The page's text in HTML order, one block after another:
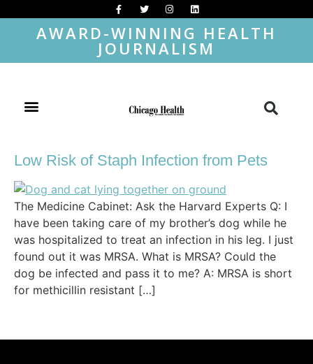
AWARD-WINNING HEALTH
JOURNALISM
Low Risk of Staph Infection from Pets
The Medicine Cabinet: Ask the Harvard Experts Q: I
have been taking care of my brother’s dog while he
was hospitalized to treat an infection in his leg. I just
found out it was MRSA. What is MRSA? Could the
dog be infected and pass it to me? A: MRSA is short
for methicillin resistant […]